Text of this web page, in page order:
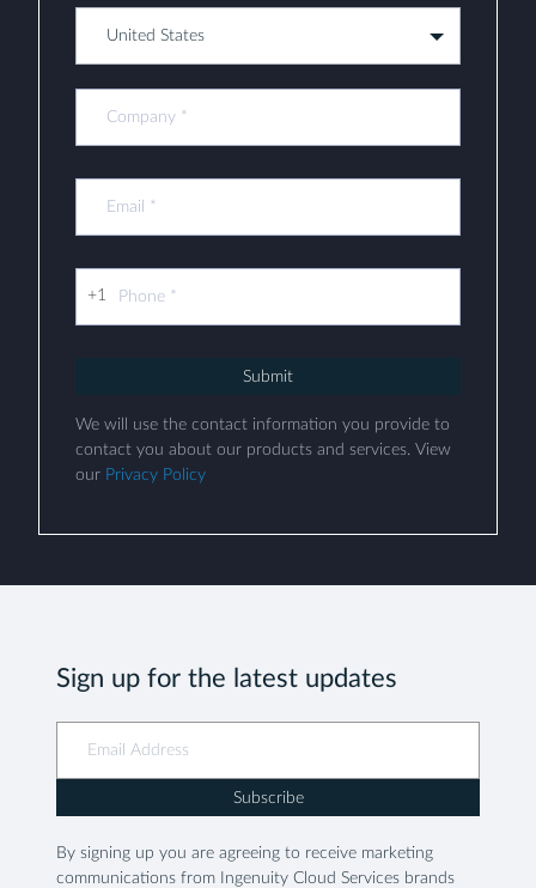
United States
+1
Submit
We will use the contact information you provide to
contact you about our products and services. View
our Privacy Policy
Sign up for the latest updates
Subscribe
By signing up you are agreeing to receive marketing
communications from Ingenuity Cloud Services brands